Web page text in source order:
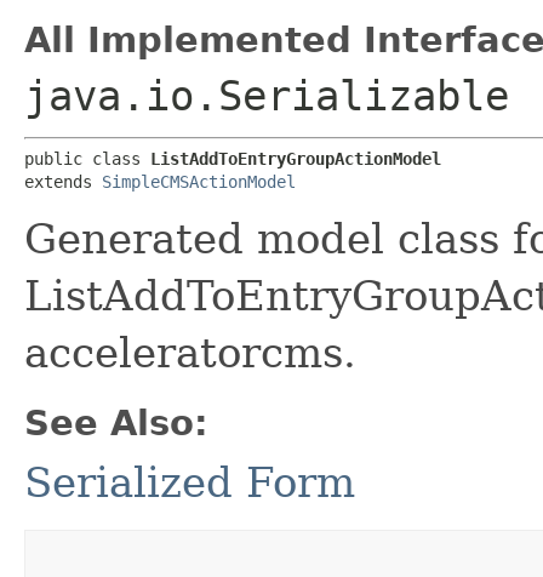
All Implemented
java.io.Serializable
public class ListAddToEntryGroupActionModel
extends SimpleCMSActionModel
Generated model class
acceleratorcms.
See Also:
Serialized Form